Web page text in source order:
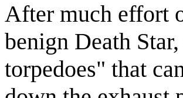
After much effort
benign Death
torpedoes" that